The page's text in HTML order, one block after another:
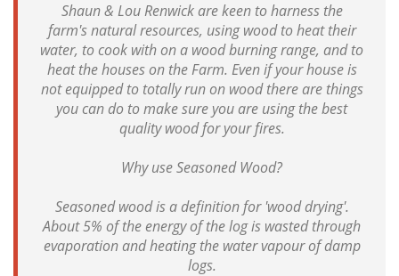
Shaun & Lou Renwick are keen to harness the
farm's natural resources, using wood to heat their
water, to cook with on a wood burning range, and to
heat the houses on the Farm. Even if your house is
not equipped to totally run on wood there are things
you can do to make sure you are using the best
quality wood for your fires.
Why use Seasoned Wood?
Seasoned wood is a definition for 'wood drying'.
About 5% of the energy of the log is wasted through
evaporation and heating the water vapour of damp
logs.